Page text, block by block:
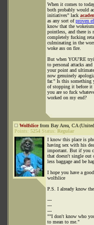
When it comes to
both probably would
initiatives" lack
as any sort ofproven
know that the
pointless, and there is
completely fucking
culminating in the
woke ass on fire.
But when YOU'RE
to personal attacks
your point and
now genuinely
far." Is this something
of stopping it before it
you are so fuck
worked on my end?
Wolfslicefrom Bay Area, CA
Points: 5254 Status: Regular
I know this place is
having sex with his
important. But if you
that doesn't single out
less baggage and be
I hope you have a good
wolfslice
P.S. I already know
---
---
---
""I don't know who
to mean to me."